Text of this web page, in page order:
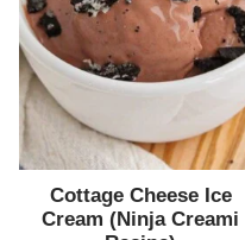
Cottage Cheese Ice
Cream (Ninja Creami